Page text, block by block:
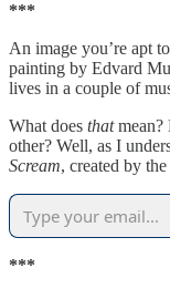
***
An image you’re apt
painting by Edvard
lives in a couple of
What does thatmean?
other? Well, as I
Scream, created by
***